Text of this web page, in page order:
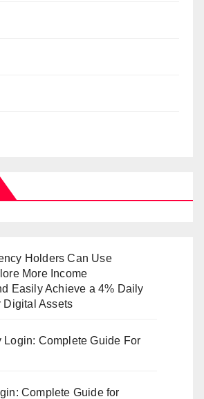
Holders Can Use
More Income
Easily Achieve a 4% Daily
Digital Assets
Login: Complete Guide For
Complete Guide for